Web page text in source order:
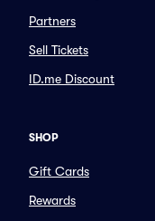
Partners
Sell Tickets
ID.me Discount
SHOP
Gift Cards
Rewards